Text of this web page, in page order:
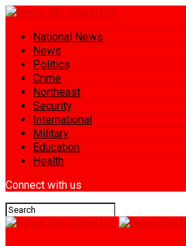
National News
News
Politics
Crime
Northeast
Security
International
Military
Education
Health
Connect with us